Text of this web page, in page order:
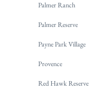
Palmer Ranch
Palmer Reserve
Payne Park Village
Provence
Red Hawk Reserve